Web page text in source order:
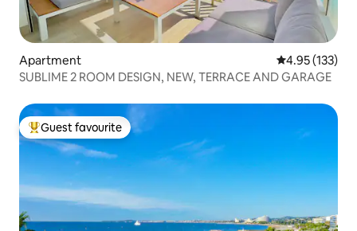
Apartment 4.95 out of 5
4.95 (133)
SUBLIME 2 ROOM DESIGN, NEW, TERRACE AND GARAGE
Top guest favourite
Guest favourite